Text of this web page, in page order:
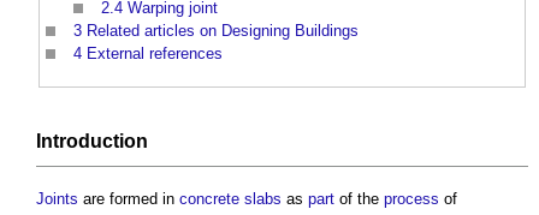
2.4 Warping joint
3 Related articles on Designing Buildings
4 External references
Introduction
Joints are formed in concrete slabs as part of the process of